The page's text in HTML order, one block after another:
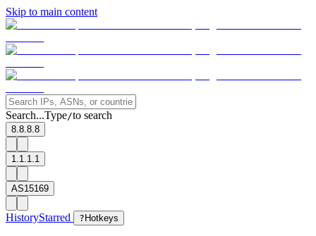
Skip to main content
Search...Type/to search
8.8.8.8
1.1.1.1
AS15169
HistoryStarred ? Hotkeys